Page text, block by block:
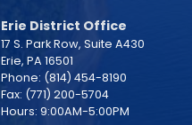
Erie District Office
17 S. Park Row, Suite A430
Erie, PA16501
Phone: (814) 454-8190
Fax: (771) 200-5704
Hours: 9:00AM-5:00PM